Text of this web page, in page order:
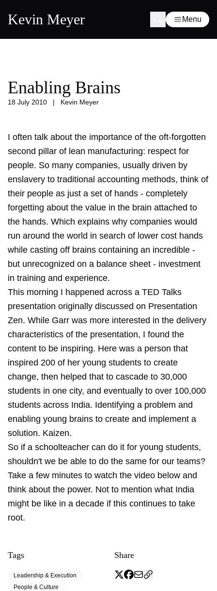
Kevin Meyer Menu
Enabling Brains
18 July 2010 | Kevin Meyer
I often talk about the importance of the oft-forgotten
second pillar of lean manufacturing: respect for
people. So many companies, usually driven by
enslavery to traditional accounting methods, think of
their people as just a set of hands - completely
forgetting about the value in the brain attached to
the hands. Which explains why companies would
run around the world in search of lower cost hands
while casting off brains containing an incredible -
but unrecognized on a balance sheet - investment
in training and experience.
This morning I happened across a TED Talks
presentation originally discussed on Presentation
Zen. While Garr was more interested in the delivery
characteristics of the presentation, I found the
content to be inspiring. Here was a person that
inspired 200 of her young students to create
change, then helped that to cascade to 30,000
students in one city, and eventually to over 100,000
students across India. Identifying a problem and
enabling young brains to create and implement a
solution. Kaizen.
So if a schoolteacher can do it for young students,
shouldn't we be able to do the same for our teams?
Take a few minutes to watch the video below and
think about the power. Not to mention what India
might be like in a decade if this continues to take
root.
Tags
Leadership & Execution
People & Culture
Share